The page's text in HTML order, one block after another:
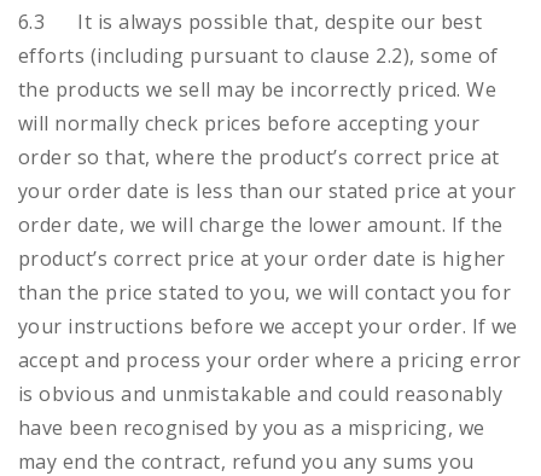
6.3 It is always possible that, despite our best
efforts (including pursuant to clause 2.2), some of
the products we sell may be incorrectly priced. We
will normally check prices before accepting your
order so that, where the product’s correct price at
your order date is less than our stated price at your
order date, we will charge the lower amount. If the
product’s correct price at your order date is higher
than the price stated to you, we will contact you for
your instructions before we accept your order. If we
accept and process your order where a pricing error
is obvious and unmistakable and could reasonably
have been recognised by you as a mispricing, we
may end the contract, refund you any sums you